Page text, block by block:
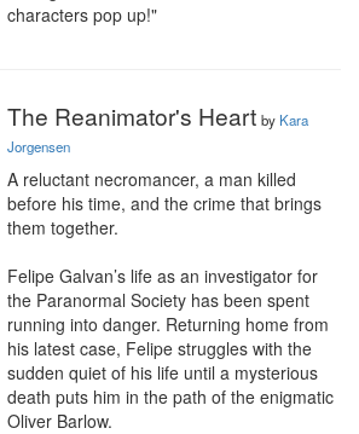
characters pop up!"
The Reanimator's Heart by Kara
Jorgensen
A reluctant necromancer, a man killed
before his time, and the crime that brings
them together.
Felipe Galvan’s life as an investigator for
the Paranormal Society has been spent
running into danger. Returning home from
his latest case, Felipe struggles with the
sudden quiet of his life until a mysterious
death puts him in the path of the enigmatic
Oliver Barlow.